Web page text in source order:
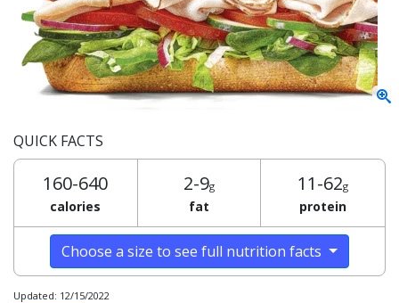
QUICK FACTS
160-640
calories
2-9g
fat
11-62g
protein
Choose a size to see full nutrition facts
Updated: 12/15/2022